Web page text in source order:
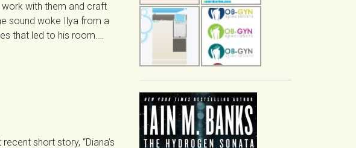
with them and craft
sound woke Ilya from a
that led to his room.…
short story, “Diana’s